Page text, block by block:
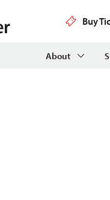
Buy
About